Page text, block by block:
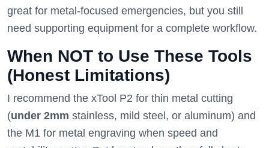
great for metal-focused emergencies, but you still
need supporting equipment for a complete workflow.
When NOT to Use These Tools
(Honest Limitations)
I recommend the xTool P2 for thin metal cutting
(under 2mm stainless, mild steel, or aluminum) and
the M1 for metal engraving when speed and